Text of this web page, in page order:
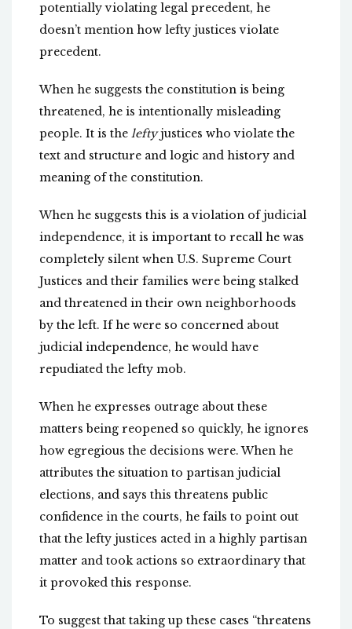
potentially violating legal precedent, he
doesn’t mention how lefty justices violate
precedent.
When he suggests the constitution is being
threatened, he is intentionally misleading
people. It is the leftyjustices who violate the
text and structure and logic and history and
meaning of the constitution.
When he suggests this is a violation of judicial
independence, it is important to recall he was
completely silent when U.S. Supreme Court
Justices and their families were being stalked
and threatened in their own neighborhoods
by the left. If he were so concerned about
judicial independence, he would have
repudiated the lefty mob.
When he expresses outrage about these
matters being reopened so quickly, he ignores
how egregious the decisions were. When he
attributes the situation to partisan judicial
elections, and says this threatens public
confidence in the courts, he fails to point out
that the lefty justices acted in a highly partisan
matter and took actions so extraordinary that
it provoked this response.
To suggest that taking up these cases “threatens